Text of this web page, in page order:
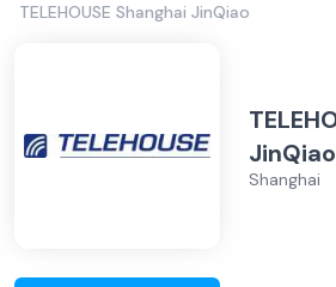
TELEHOUSE Shanghai JinQiao
JinQiao
Shanghai